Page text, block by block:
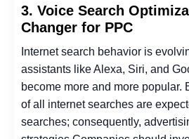
3. Voice Search
Changer for PPC
Internet search behavior is
assistants like Alexa, Siri, and
become more and more popular.
of all internet searches are
searches; consequently,